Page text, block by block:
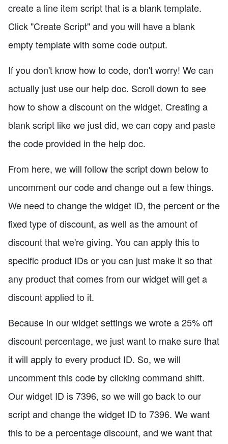
create a line item script that is a blank template.
Click "Create Script" and you will have a blank
empty template with some code output.
If you don't know how to code, don't worry! We can
actually just use our help doc. Scroll down to see
how to show a discount on the widget. Creating a
blank script like we just did, we can copy and paste
the code provided in the help doc.
From here, we will follow the script down below to
uncomment our code and change out a few things.
We need to change the widget ID, the percent or the
fixed type of discount, as well as the amount of
discount that we're giving. You can apply this to
specific product IDs or you can just make it so that
any product that comes from our widget will get a
discount applied to it.
Because in our widget settings we wrote a 25% off
discount percentage, we just want to make sure that
it will apply to every product ID. So, we will
uncomment this code by clicking command shift.
Our widget ID is 7396, so we will go back to our
script and change the widget ID to 7396. We want
this to be a percentage discount, and we want that